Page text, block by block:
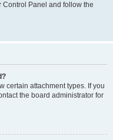
Control Panel and follow the
certain attachment types. If you
the board administrator for